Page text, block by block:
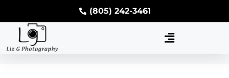
(805) 242-3461